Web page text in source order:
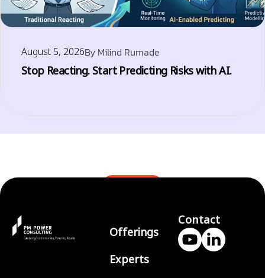
August 5, 2026By Milind Rumade
Stop Reacting. Start Predicting Risks with AI.
Offerings
Experts
Contact